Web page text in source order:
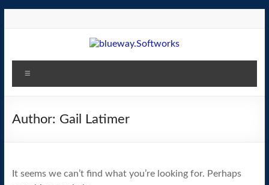
blueway.Softworks
The
home
operating
Author: Gail Latimer
It seems we can’t find what you’re looking for. Perhaps